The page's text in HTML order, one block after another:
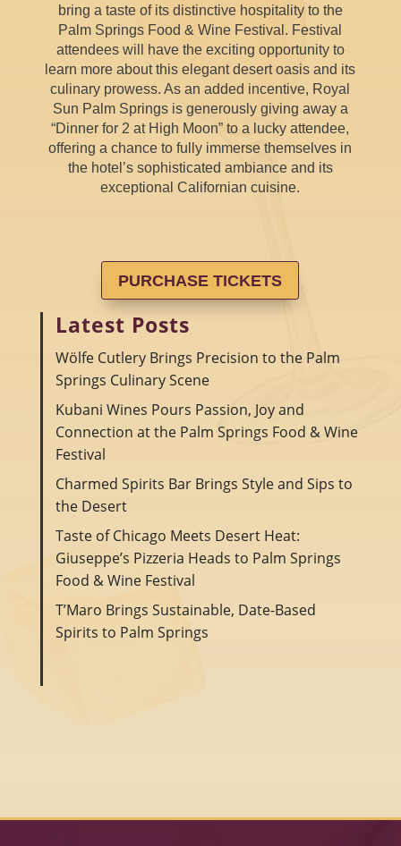
bring a taste of its distinctive hospitality to the
Palm Springs Food & Wine Festival. Festival
attendees will have the exciting opportunity to
learn more about this elegant desert oasis and its
culinary prowess. As an added incentive, Royal
Sun Palm Springs is generously giving away a
“Dinner for 2 at High Moon” to a lucky attendee,
offering a chance to fully immerse themselves in
the hotel’s sophisticated ambiance and its
exceptional Californian cuisine.
PURCHASE TICKETS
Latest Posts
Wölfe Cutlery Brings Precision to the Palm
Springs Culinary Scene
Kubani Wines Pours Passion, Joy and
Connection at the Palm Springs Food & Wine
Festival
Charmed Spirits Bar Brings Style and Sips to
the Desert
Taste of Chicago Meets Desert Heat:
Giuseppe’s Pizzeria Heads to Palm Springs
Food & Wine Festival
T’Maro Brings Sustainable, Date-Based
Spirits to Palm Springs